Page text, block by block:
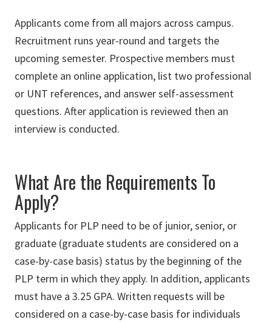
Applicants come from all majors across campus.
Recruitment runs year-round and targets the
upcoming semester. Prospective members must
complete an online application, list two professional
or UNT references, and answer self-assessment
questions. After application is reviewed then an
interview is conducted.
What Are the Requirements To
Apply?
Applicants for PLP need to be of junior, senior, or
graduate (graduate students are considered on a
case-by-case basis) status by the beginning of the
PLP term in which they apply. In addition, applicants
must have a 3.25 GPA. Written requests will be
considered on a case-by-case basis for individuals